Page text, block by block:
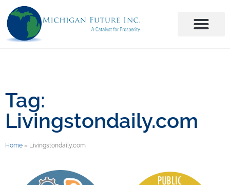
Tag:
Livingstondaily.com
Home » Livingstondaily.com